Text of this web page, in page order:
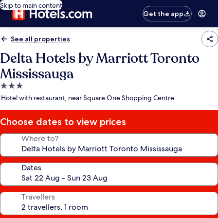
Skip to main content
Get the app
See all properties
Delta Hotels by Marriott Toronto
Mississauga
3.0
star
Hotel with restaurant, near Square One Shopping Centre
Choose dates to view prices
Where to?
Dates
Travellers